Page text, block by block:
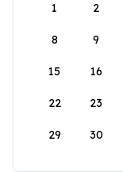
1
2
8 9
15 16
22 23
29 30